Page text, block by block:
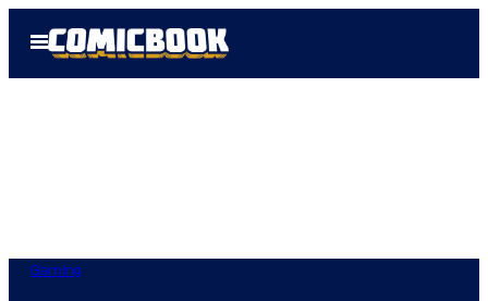
Open
Menu
Gaming